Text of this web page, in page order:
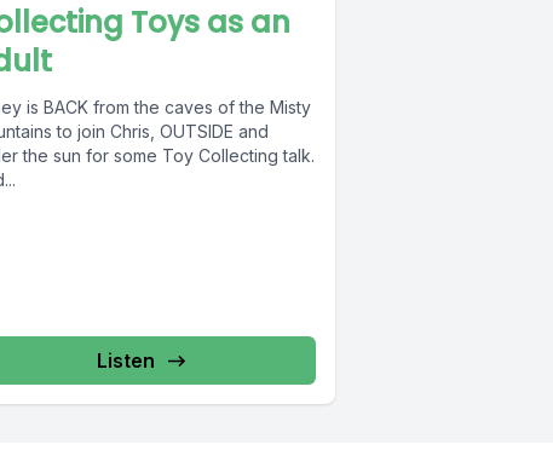
Toys as an
is BACK from the caves of the Misty
to join Chris, OUTSIDE and
the sun for some Toy Collecting talk.
Listen